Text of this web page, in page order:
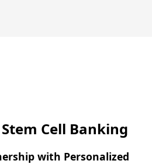
Cell Banking
with Personalized